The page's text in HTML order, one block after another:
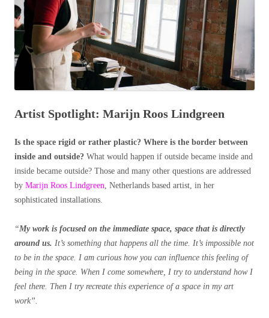
Artist Spotlight: Marijn Roos Lindgreen
Is the space rigid or rather plastic? Where is the border between
inside and outside? What would happen if outside became inside and
inside became outside? Those and many other questions are addressed
by Marijn Roos Lindgreen , Netherlands based artist, in her
sophisticated installations.
“My work is focused on the immediate space, space that is directly
around us. It’s something that happens all the time. It’s impossible not
to be in the space. I am curious how you can influence this feeling of
being in the space. When I come somewhere, I try to understand how I
feel there. Then I try recreate this experience of a space in my art
work”.